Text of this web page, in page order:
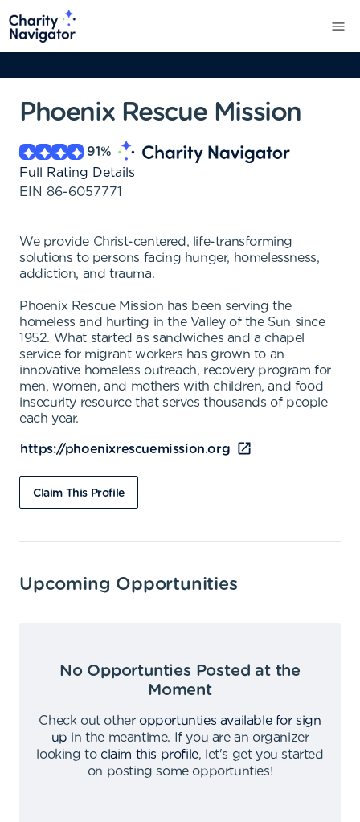
Phoenix Rescue Mission
91%
Full Rating Details
EIN 86-6057771
We provide Christ-centered, life-transforming
solutions to persons facing hunger, homelessness,
addiction, and trauma.
Phoenix Rescue Mission has been serving the
homeless and hurting in the Valley of the Sun since
1952. What started as sandwiches and a chapel
service for migrant workers has grown to an
innovative homeless outreach, recovery program for
men, women, and mothers with children, and food
insecurity resource that serves thousands of people
each year.
https://phoenixrescuemission.org
Claim This Profile
Upcoming Opportunities
No Opportunties Posted at the
Moment
Check out other opportunties available for sign
up in the meantime.
If you are an organizer
looking to claim this profile,
let's get you started
on posting some opportunties!